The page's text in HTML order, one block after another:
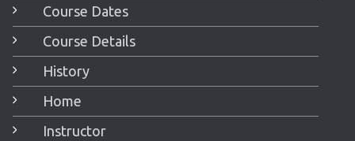
Course Dates
Course Details
History
Home
Instructor